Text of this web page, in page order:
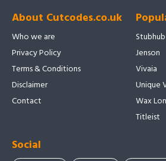
About Cutcodes.co.uk
Who we are
Privacy Policy
Terms & Conditions
Disclaimer
Contact
Stubhub
Jenson
Vivaia
Unique
Wax
Titleist
Social